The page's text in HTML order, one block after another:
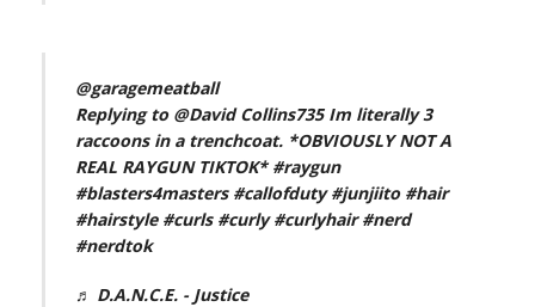
@garagemeatball
Replying to @David Collins735 Im literally 3
raccoons in a trenchcoat. *OBVIOUSLY NOT A
REAL RAYGUN TIKTOK* #raygun
#blasters4masters #callofduty #junjiito #hair
#hairstyle #curls #curly #curlyhair #nerd
#nerdtok
♬ D.A.N.C.E. - Justice